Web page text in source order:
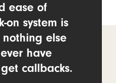
ease of
on system is
nothing else
have
callbacks.